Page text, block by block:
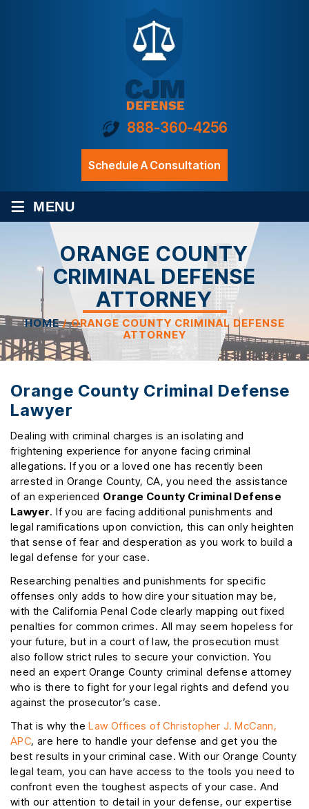
888-360-4256
Schedule A Consultation
≡ MENU
ORANGE COUNTY
CRIMINAL DEFENSE
ATTORNEY
HOME / ORANGE COUNTY CRIMINAL DEFENSE
ATTORNEY
Orange County Criminal Defense
Lawyer
Dealing with criminal charges is an isolating and
frightening experience for anyone facing criminal
allegations. If you or a loved one has recently been
arrested in Orange County, CA, you need the assistance
of an experienced Orange County Criminal Defense
Lawyer. If you are facing additional punishments and
legal ramifications upon conviction, this can only heighten
that sense of fear and desperation as you work to build a
legal defense for your case.
Researching penalties and punishments for specific
offenses only adds to how dire your situation may be,
with the California Penal Code clearly mapping out fixed
penalties for common crimes. All may seem hopeless for
your future, but in a court of law, the prosecution must
also follow strict rules to secure your conviction. You
need an expert Orange County criminal defense attorney
who is there to fight for your legal rights and defend you
against the prosecutor’s case.
That is why theLaw Offices of Christopher J. McCann,
APC, are here to handle your defense and get you the
best results in your criminal case. With our Orange County
legal team, you can have access to the tools you need to
confront even the toughest aspects of your case. And
with our attention to detail in your defense, our expertise